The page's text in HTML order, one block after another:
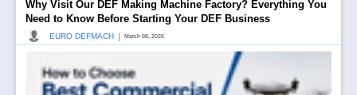
Why Visit Our DEF Making Machine Factory? Everything You
Need to Know Before Starting Your DEF Business
EURO DEFMACH | March 08, 2026